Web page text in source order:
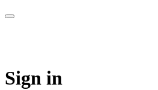
Sign in